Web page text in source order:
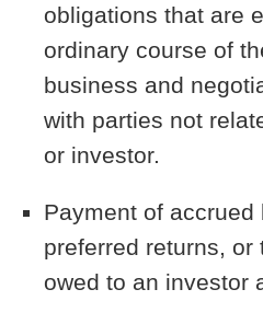
obligations that are
ordinary course of
business and
with parties not
or investor.
Payment of accrued
preferred returns, or
owed to an investor